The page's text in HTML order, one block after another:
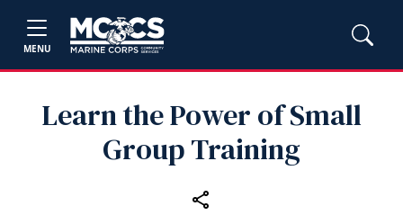
MENU
Learn the Power of Small
Group Training